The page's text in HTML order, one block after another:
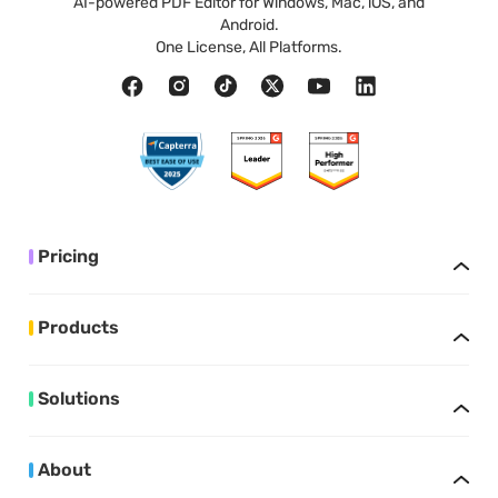
Android.
One License, All Platforms.
Pricing
Products
Solutions
About